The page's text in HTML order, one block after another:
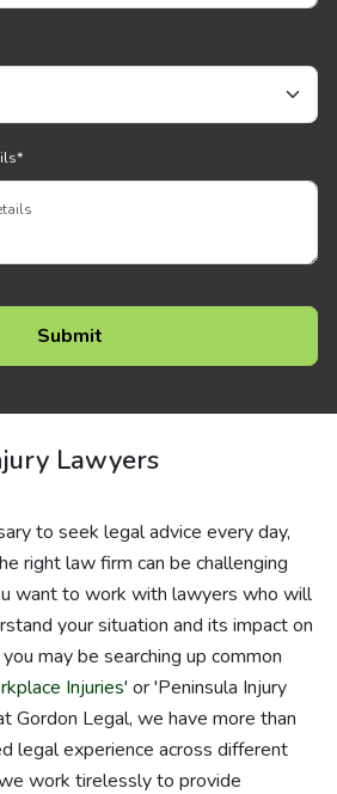
*
Lawyers
to seek legal advice every day,
right law firm can be challenging
want to work with lawyers who will
your situation and its impact on
may be searching up common
Injuries' or 'Peninsula Injury
Gordon Legal, we have more than
legal experience across different
work tirelessly to provide